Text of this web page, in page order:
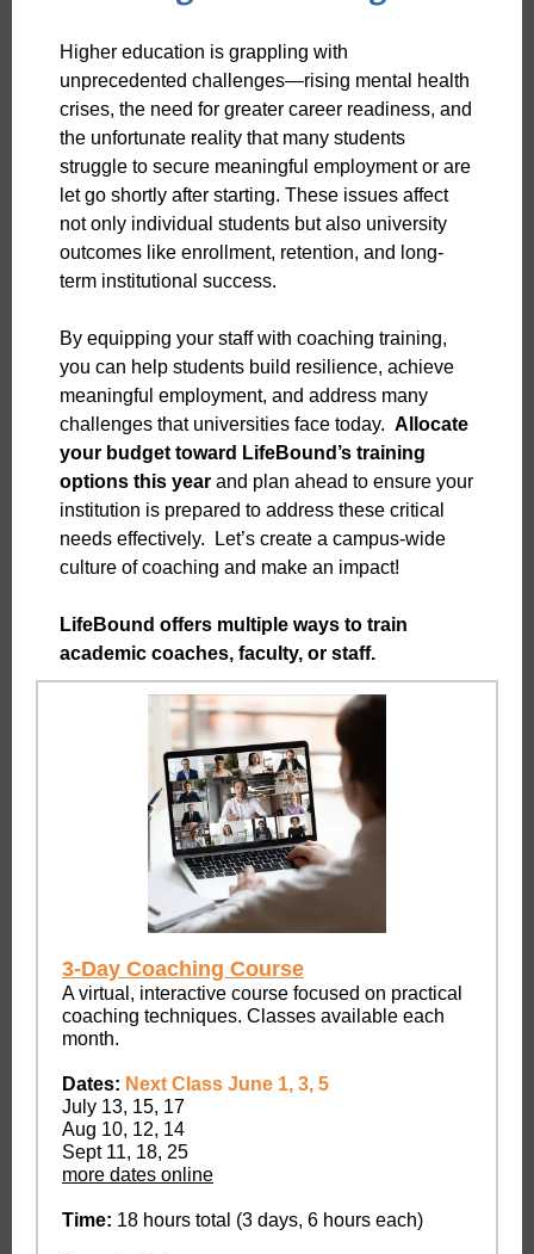
Higher education is grappling with
unprecedented challenges—rising mental health
crises, the need for greater career readiness, and
the unfortunate reality that many students
struggle to secure meaningful employment or are
let go shortly after starting. These issues affect
not only individual students but also university
outcomes like enrollment, retention, and long-
term institutional success.
By equipping your staff with coaching training,
you can help students build resilience, achieve
meaningful employment, and address many
challenges that universities face today. Allocate
your budget toward LifeBound’s training
options this year and plan ahead to ensure your
institution is prepared to address these critical
needs effectively. Let’s create a campus-wide
culture of coaching and make an impact!
LifeBound offers multiple ways to train
academic coaches, faculty, or staff.
3-Day Coaching Course
A virtual, interactive course focused on practical
coaching techniques. Classes available each
month.
Dates: Next Class June 1, 3, 5
July 13, 15, 17
Aug 10, 12, 14
Sept 11, 18, 25
more dates online
Time: 18 hours total (3 days, 6 hours each)